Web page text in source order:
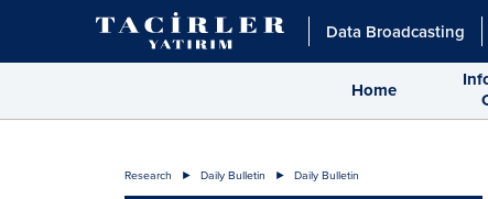
Data Broadcasting
Home
Research Daily Bulletin Daily Bulletin